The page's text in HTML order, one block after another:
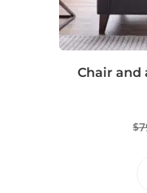
Chair and
$